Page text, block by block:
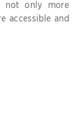
not only more
accessible and